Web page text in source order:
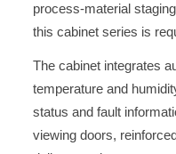
process-material
this cabinet series is
The cabinet integrates
temperature and
status and fault
viewing doors,